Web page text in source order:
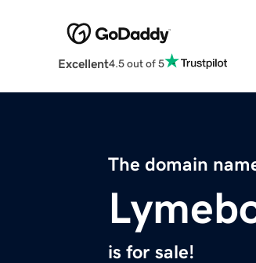
Excellent4.5 out of 5
The domain
is for sale!